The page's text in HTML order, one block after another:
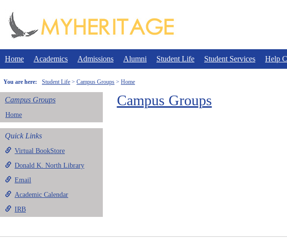
content
Home Academics Admissions Alumni Student Life Student Services Help
You are here: Student Life Campus Groups Home
Campus Groups
Home
Quick Links
Virtual BookStore
Donald K. North Library
Email
Academic Calendar
IRB
Campus Groups